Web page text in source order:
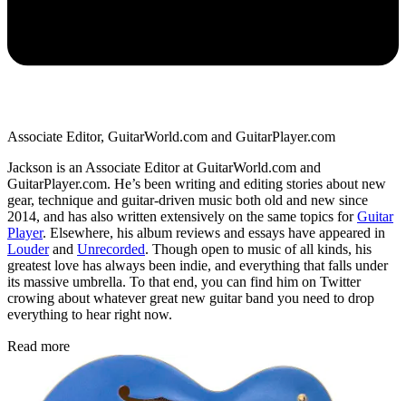
Associate Editor, GuitarWorld.com and GuitarPlayer.com
Jackson is an Associate Editor at GuitarWorld.com and
GuitarPlayer.com. He’s been writing and editing stories about new
gear, technique and guitar-driven music both old and new since
2014, and has also written extensively on the same topics forGuitar
Player. Elsewhere, his album reviews and essays have appeared in
Louderand Unrecorded. Though open to music of all kinds, his
greatest love has always been indie, and everything that falls under
its massive umbrella. To that end, you can find him on Twitter
crowing about whatever great new guitar band you need to drop
everything to hear right now.
Read more